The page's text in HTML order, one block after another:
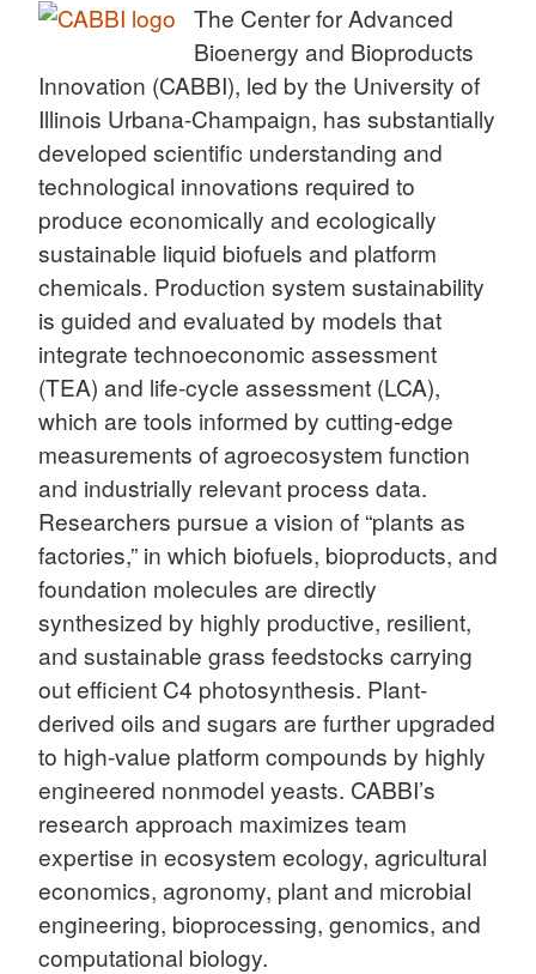
The Center for Advanced
Bioenergy and Bioproducts
Innovation (CABBI), led by the University of
Illinois Urbana-Champaign, has substantially
developed scientific understanding and
technological innovations required to
produce economically and ecologically
sustainable liquid biofuels and platform
chemicals. Production system sustainability
is guided and evaluated by models that
integrate technoeconomic assessment
(TEA) and life-cycle assessment (LCA),
which are tools informed by cutting-edge
measurements of agroecosystem function
and industrially relevant process data.
Researchers pursue a vision of “plants as
factories,” in which biofuels, bioproducts, and
foundation molecules are directly
synthesized by highly productive, resilient,
and sustainable grass feedstocks carrying
out efficient C4 photosynthesis. Plant-
derived oils and sugars are further upgraded
to high-value platform compounds by highly
engineered nonmodel yeasts. CABBI’s
research approach maximizes team
expertise in ecosystem ecology, agricultural
economics, agronomy, plant and microbial
engineering, bioprocessing, genomics, and
computational biology.